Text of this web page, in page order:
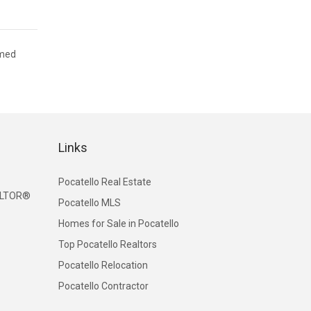
Links
Pocatello Real Estate
Pocatello MLS
Homes for Sale in Pocatello
Top Pocatello Realtors
Pocatello Relocation
Pocatello Contractor